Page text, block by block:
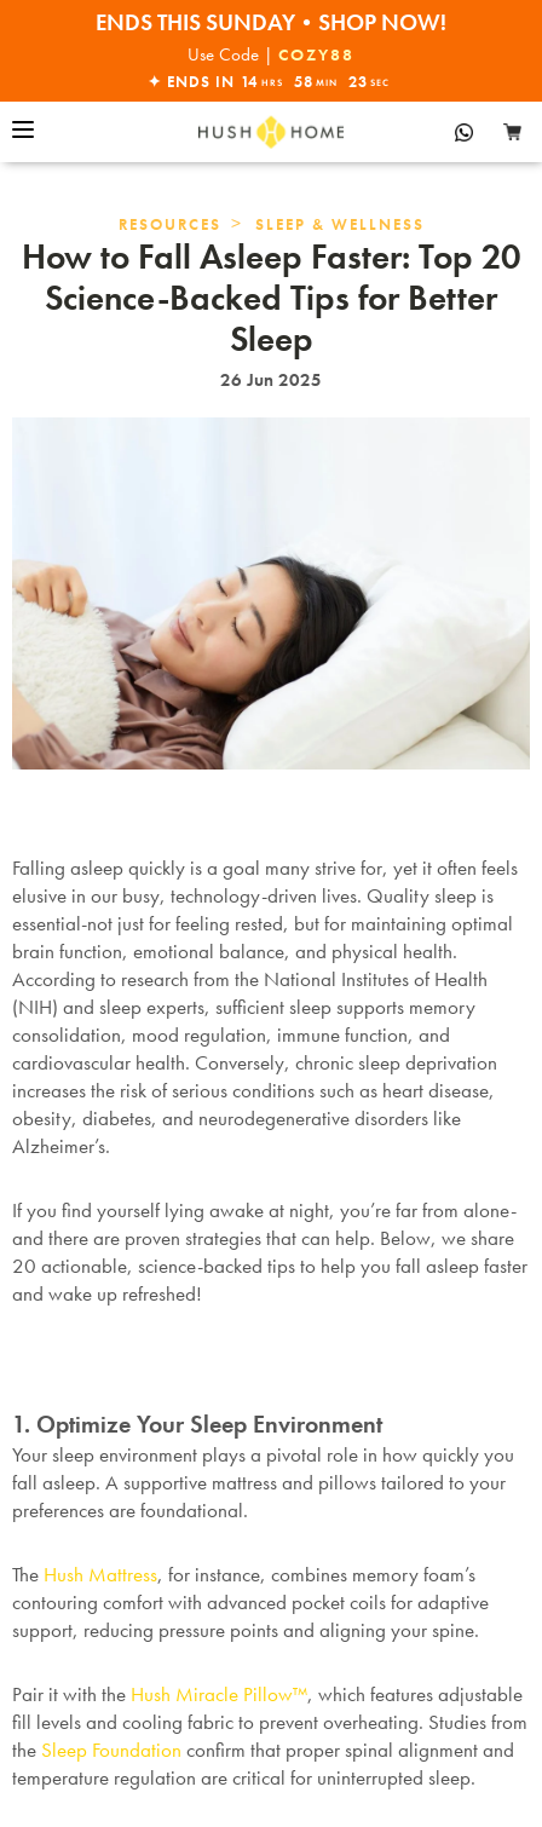
ENDS THIS SUNDAY•SHOP NOW!
30% OFF EVERYTHING
Use Code | COZY88
✦ ENDS IN 14 HRS 58 MIN 22 SEC
RESOURCES > SLEEP & WELLNESS
How to Fall Asleep Faster: Top 20
Science-Backed Tips for Better
Sleep
26 Jun 2025
Falling asleep quickly is a goal many strive for, yet it often feels
elusive in our busy, technology-driven lives. Quality sleep is
essential-not just for feeling rested, but for maintaining optimal
brain function, emotional balance, and physical health.
According to research from the National Institutes of Health
(NIH) and sleep experts, sufficient sleep supports memory
consolidation, mood regulation, immune function, and
cardiovascular health. Conversely, chronic sleep deprivation
increases the risk of serious conditions such as heart disease,
obesity, diabetes, and neurodegenerative disorders like
Alzheimer’s.
If you find yourself lying awake at night, you’re far from alone-
and there are proven strategies that can help. Below, we share
20 actionable, science-backed tips to help you fall asleep faster
and wake up refreshed!
1. Optimize Your Sleep Environment
Your sleep environment plays a pivotal role in how quickly you
fall asleep. A supportive mattress and pillows tailored to your
preferences are foundational.
The Hush Mattress, for instance, combines memory foam’s
contouring comfort with advanced pocket coils for adaptive
support, reducing pressure points and aligning your spine.
Pair it with the Hush Miracle Pillow™, which features adjustable
fill levels and cooling fabric to prevent overheating. Studies from
the Sleep Foundation confirm that proper spinal alignment and
temperature regulation are critical for uninterrupted sleep.